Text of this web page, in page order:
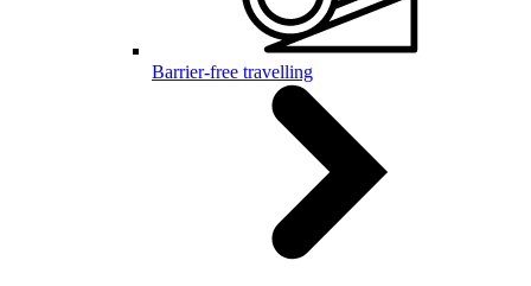
Barrier-free travelling